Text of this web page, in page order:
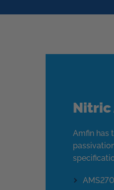
Nitric
Amfin has